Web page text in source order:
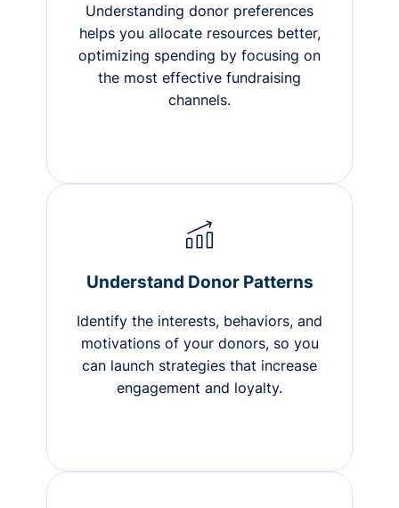
Understanding donor preferences
helps you allocate resources better,
optimizing spending by focusing on
the most effective fundraising
channels.
Understand Donor Patterns
Identify the interests, behaviors, and
motivations of your donors, so you
can launch strategies that increase
engagement and loyalty.